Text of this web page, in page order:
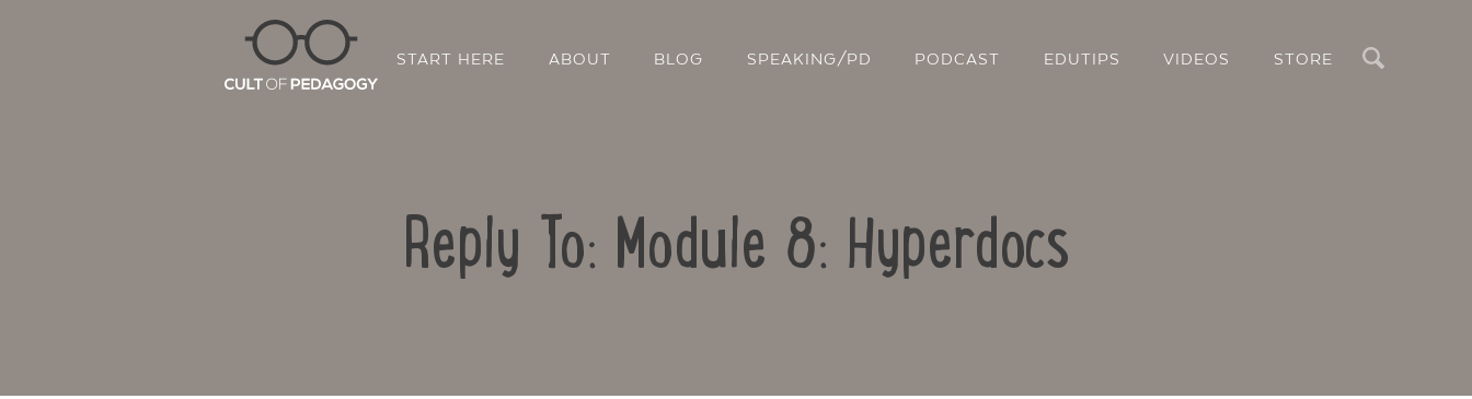
START HERE ABOUT BLOG SPEAKING/PD PODCAST EDUTIPS VIDEOS STORE
Reply To: Module 8: Hyperdocs